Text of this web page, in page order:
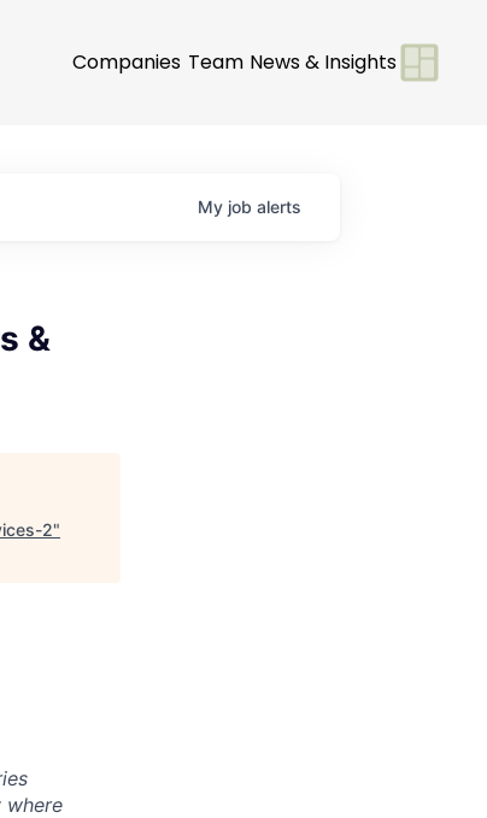
Companies Team News & Insights
My job alerts
&
2"
where